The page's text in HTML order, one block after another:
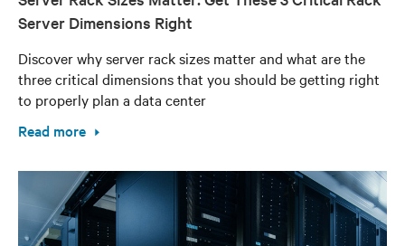
Server Dimensions Right
Discover why server rack sizes matter and what are the
three critical dimensions that you should be getting right
to properly plan a data center
Read more